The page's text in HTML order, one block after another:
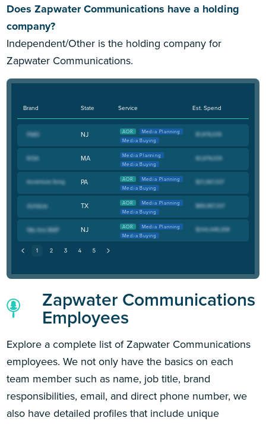
Does Zapwater Communications have a holding
company?
Independent/Other is the holding company for
Zapwater Communications.
Brand State Service Est. Spend
NJ AOR
Media Planning
Media Buying
MA
Media Planning
Media Buying
PA AOR
Media Planning
Media Buying
TX AOR
Media Planning
Media Buying
NJ AOR
Media Planning
Media Buying
Zapwater Communications
Employees
Explore a complete list of Zapwater Communications
employees. We not only have the basics on each
team member such as name, job title, brand
responsibilities, email, and direct phone number, we
also have detailed profiles that include unique